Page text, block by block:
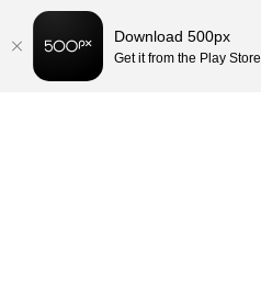
Download 500px
Get it from the Play Store